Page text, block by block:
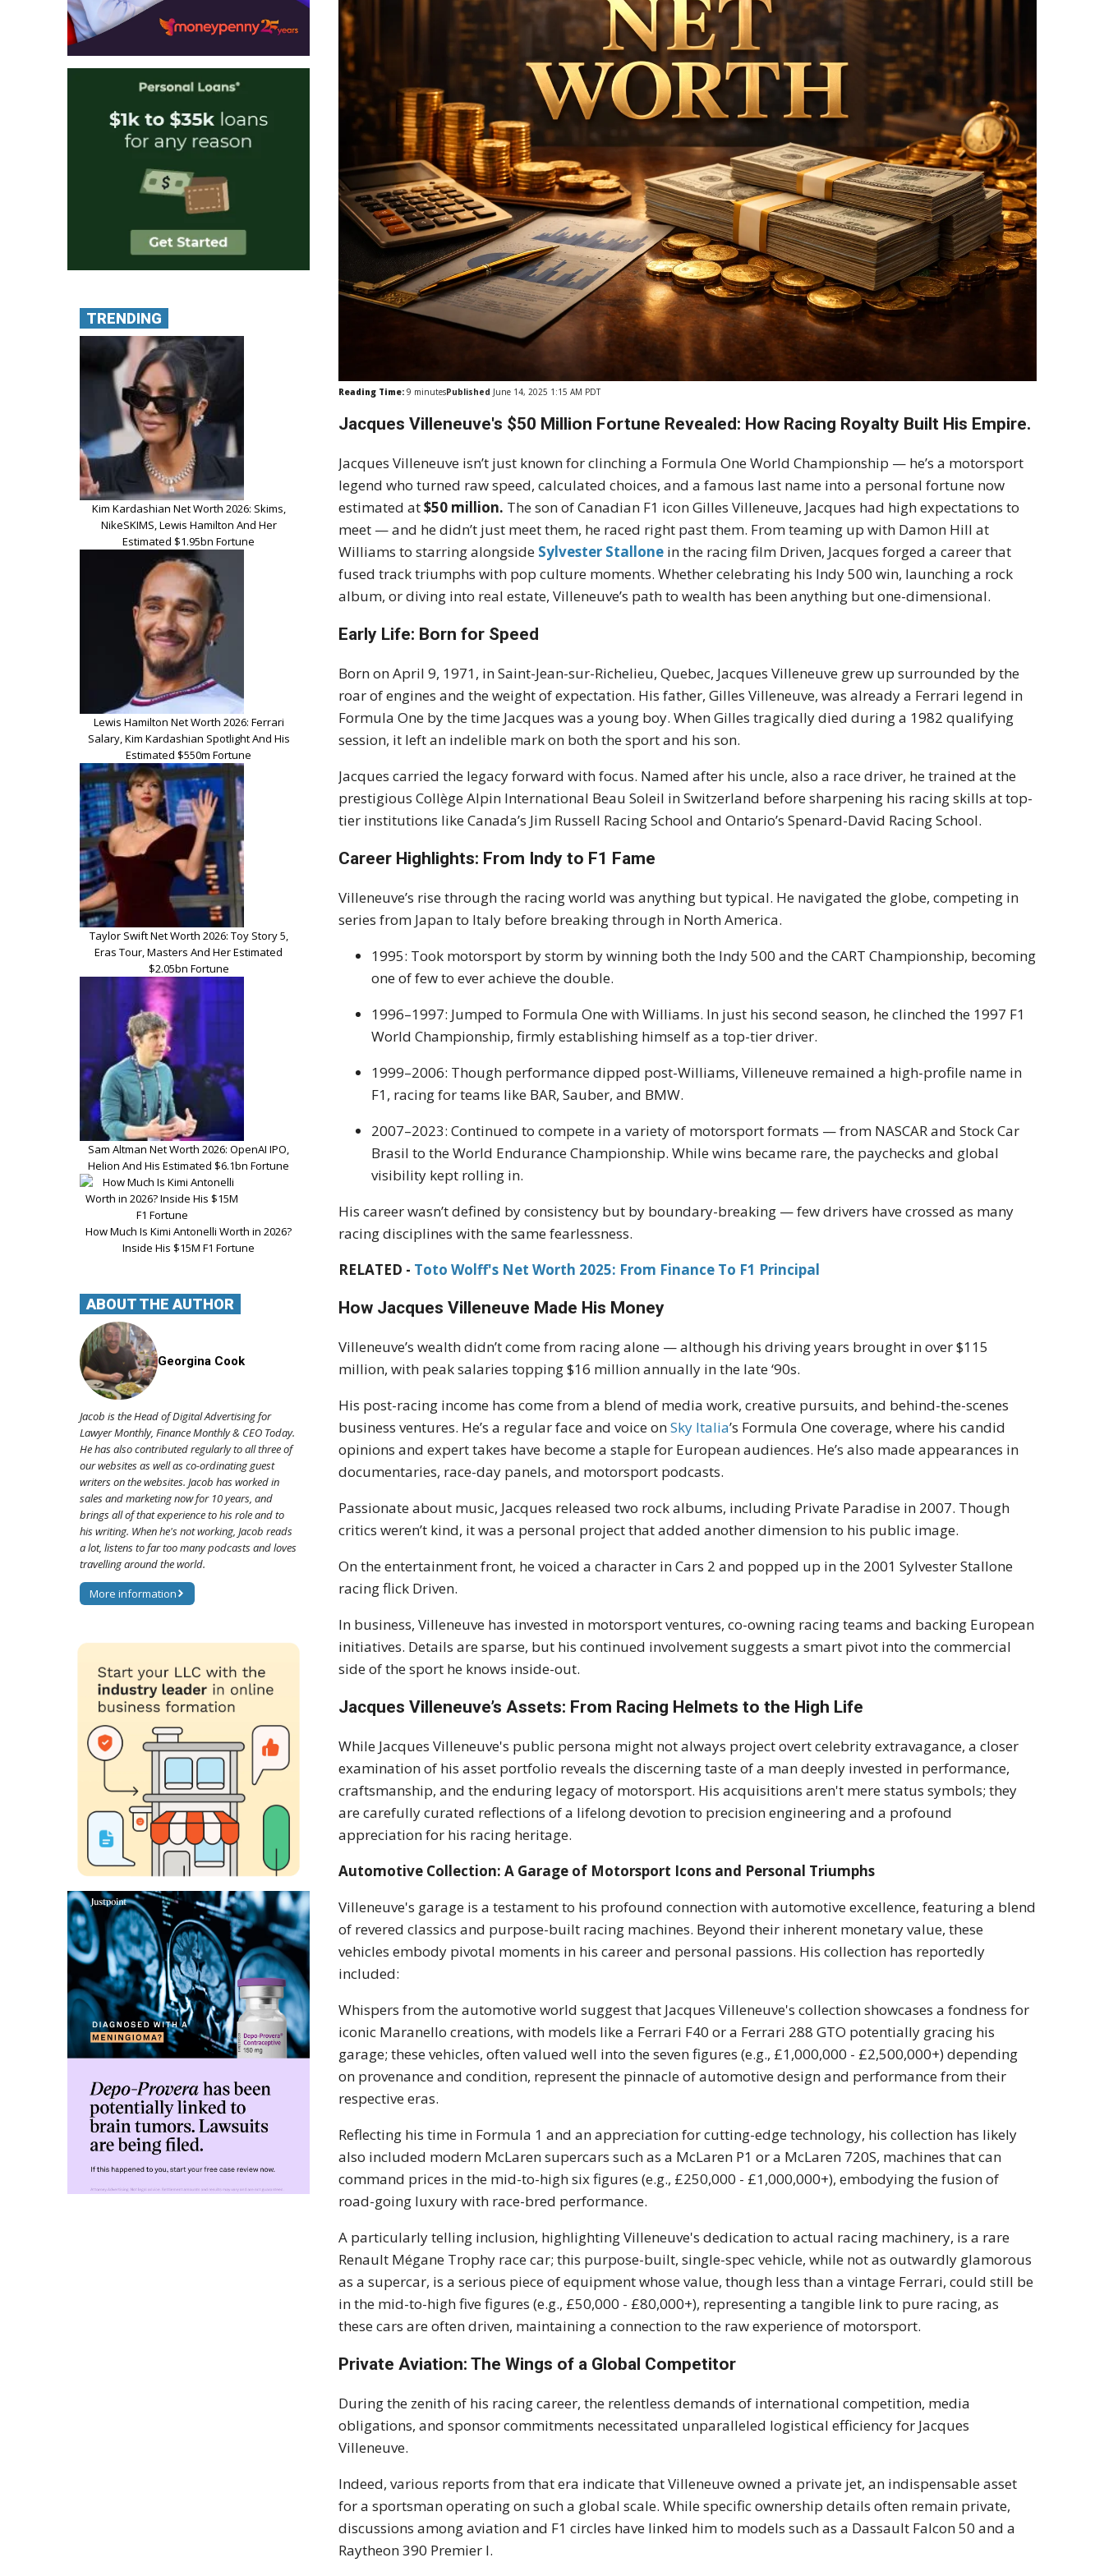
Reading Time: 9 minutesPublished June 14, 2025 1:15 AM PDT
Jacques Villeneuve's $50 Million Fortune Revealed: How Racing Royalty Built His Empire.
Jacques Villeneuve isn’t just known for clinching a Formula One World Championship — he’s a motorsport
legend who turned raw speed, calculated choices, and a famous last name into a personal fortune now
estimated at$50 million. The son of Canadian F1 icon Gilles Villeneuve, Jacques had high expectations to
meet — and he didn’t just meet them, he raced right past them. From teaming up with Damon Hill at
Williams to starring alongside Sylvester Stallone in the racing film Driven, Jacques forged a career that
fused track triumphs with pop culture moments. Whether celebrating his Indy 500 win, launching a rock
album, or diving into real estate, Villeneuve’s path to wealth has been anything but one-dimensional.
Early Life: Born for Speed
Born on April 9, 1971, in Saint-Jean-sur-Richelieu, Quebec, Jacques Villeneuve grew up surrounded by the
roar of engines and the weight of expectation. His father, Gilles Villeneuve, was already a Ferrari legend in
Formula One by the time Jacques was a young boy. When Gilles tragically died during a 1982 qualifying
session, it left an indelible mark on both the sport and his son.
Jacques carried the legacy forward with focus. Named after his uncle, also a race driver, he trained at the
prestigious Collège Alpin International Beau Soleil in Switzerland before sharpening his racing skills at top-
tier institutions like Canada’s Jim Russell Racing School and Ontario’s Spenard-David Racing School.
Career Highlights: From Indy to F1 Fame
Villeneuve’s rise through the racing world was anything but typical. He navigated the globe, competing in
series from Japan to Italy before breaking through in North America.
1995: Took motorsport by storm by winning both the Indy 500 and the CART Championship, becoming
one of few to ever achieve the double.
1996–1997: Jumped to Formula One with Williams. In just his second season, he clinched the 1997 F1
World Championship, firmly establishing himself as a top-tier driver.
1999–2006: Though performance dipped post-Williams, Villeneuve remained a high-profile name in
F1, racing for teams like BAR, Sauber, and BMW.
2007–2023: Continued to compete in a variety of motorsport formats — from NASCAR and Stock Car
Brasil to the World Endurance Championship. While wins became rare, the paychecks and global
visibility kept rolling in.
His career wasn’t defined by consistency but by boundary-breaking — few drivers have crossed as many
racing disciplines with the same fearlessness.
RELATED - Toto Wolff's Net Worth 2025: From Finance To F1 Principal
How Jacques Villeneuve Made His Money
Villeneuve’s wealth didn’t come from racing alone — although his driving years brought in over $115
million, with peak salaries topping $16 million annually in the late ‘90s.
His post-racing income has come from a blend of media work, creative pursuits, and behind-the-scenes
business ventures. He’s a regular face and voice onSky Italia’s Formula One coverage, where his candid
opinions and expert takes have become a staple for European audiences. He’s also made appearances in
documentaries, race-day panels, and motorsport podcasts.
Passionate about music, Jacques released two rock albums, including Private Paradise in 2007. Though
critics weren’t kind, it was a personal project that added another dimension to his public image.
On the entertainment front, he voiced a character in Cars 2 and popped up in the 2001 Sylvester Stallone
racing flick Driven.
In business, Villeneuve has invested in motorsport ventures, co-owning racing teams and backing European
initiatives. Details are sparse, but his continued involvement suggests a smart pivot into the commercial
side of the sport he knows inside-out.
Jacques Villeneuve’s Assets: From Racing Helmets to the High Life
While Jacques Villeneuve's public persona might not always project overt celebrity extravagance, a closer
examination of his asset portfolio reveals the discerning taste of a man deeply invested in performance,
craftsmanship, and the enduring legacy of motorsport. His acquisitions aren't mere status symbols; they
are carefully curated reflections of a lifelong devotion to precision engineering and a profound
appreciation for his racing heritage.
Automotive Collection: A Garage of Motorsport Icons and Personal Triumphs
Villeneuve's garage is a testament to his profound connection with automotive excellence, featuring a blend
of revered classics and purpose-built racing machines. Beyond their inherent monetary value, these
vehicles embody pivotal moments in his career and personal passions. His collection has reportedly
included:
Whispers from the automotive world suggest that Jacques Villeneuve's collection showcases a fondness for
iconic Maranello creations, with models like a Ferrari F40 or a Ferrari 288 GTO potentially gracing his
garage; these vehicles, often valued well into the seven figures (e.g., £1,000,000 - £2,500,000+) depending
on provenance and condition, represent the pinnacle of automotive design and performance from their
respective eras.
Reflecting his time in Formula 1 and an appreciation for cutting-edge technology, his collection has likely
also included modern McLaren supercars such as a McLaren P1 or a McLaren 720S, machines that can
command prices in the mid-to-high six figures (e.g., £250,000 - £1,000,000+), embodying the fusion of
road-going luxury with race-bred performance.
A particularly telling inclusion, highlighting Villeneuve's dedication to actual racing machinery, is a rare
Renault Mégane Trophy race car; this purpose-built, single-spec vehicle, while not as outwardly glamorous
as a supercar, is a serious piece of equipment whose value, though less than a vintage Ferrari, could still be
in the mid-to-high five figures (e.g., £50,000 - £80,000+), representing a tangible link to pure racing, as
these cars are often driven, maintaining a connection to the raw experience of motorsport.
Private Aviation: The Wings of a Global Competitor
During the zenith of his racing career, the relentless demands of international competition, media
obligations, and sponsor commitments necessitated unparalleled logistical efficiency for Jacques
Villeneuve.
Indeed, various reports from that era indicate that Villeneuve owned a private jet, an indispensable asset
for a sportsman operating on such a global scale. While specific ownership details often remain private,
discussions among aviation and F1 circles have linked him to models such as a Dassault Falcon 50 and a
Raytheon 390 Premier I.
TRENDING
Kim Kardashian Net Worth 2026: Skims,
NikeSKIMS, Lewis Hamilton And Her
Estimated $1.95bn Fortune
Lewis Hamilton Net Worth 2026: Ferrari
Salary, Kim Kardashian Spotlight And His
Estimated $550m Fortune
Taylor Swift Net Worth 2026: Toy Story 5,
Eras Tour, Masters And Her Estimated
$2.05bn Fortune
Sam Altman Net Worth 2026: OpenAI IPO,
Helion And His Estimated $6.1bn Fortune
How Much Is Kimi Antonelli Worth in 2026?
Inside His $15M F1 Fortune
ABOUT THE AUTHOR
Georgina Cook
Jacob is the Head of Digital Advertising for
Lawyer Monthly, Finance Monthly & CEO Today.
He has also contributed regularly to all three of
our websites as well as co-ordinating guest
writers on the websites. Jacob has worked in
sales and marketing now for 10 years, and
brings all of that experience to his role and to
his writing. When he's not working, Jacob reads
a lot, listens to far too many podcasts and loves
travelling around the world.
More information